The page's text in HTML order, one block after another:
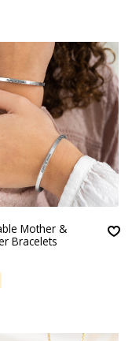
Mother &
Bracelets